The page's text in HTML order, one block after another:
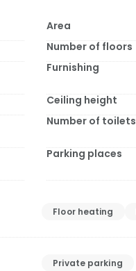
Area
Number of floors
Furnishing
Ceiling height
Number of toilets
Parking places
Floor heating
Private parking